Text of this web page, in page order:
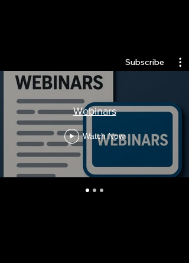
Subscribe
Webinars
Watch Now